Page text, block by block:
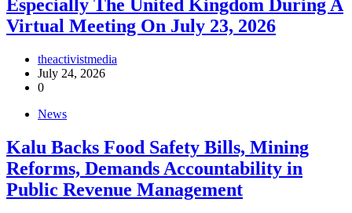
Especially The United Kingdom During A
Virtual Meeting On July 23, 2026
theactivistmedia
July 24, 2026
0
News
‎Kalu Backs Food Safety Bills, Mining
Reforms, Demands Accountability in
Public Revenue Management